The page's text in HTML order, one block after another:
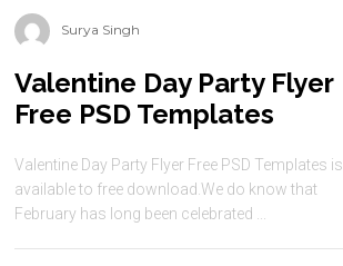
Surya Singh
Valentine Day Party Flyer
Free PSD Templates
Valentine Day Party Flyer Free PSD Templates is
available to free download.We do know that
February has long been celebrated ...